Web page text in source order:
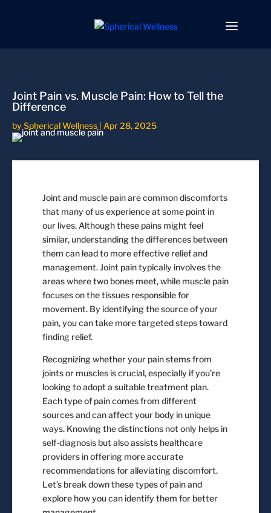
Joint Pain vs. Muscle Pain: How to Tell the
Difference
by Spherical Wellness | Apr 28, 2025
Joint and muscle pain are common discomforts
that many of us experience at some point in
our lives. Although these pains might feel
similar, understanding the differences between
them can lead to more effective relief and
management. Joint pain typically involves the
areas where two bones meet, while muscle pain
focuses on the tissues responsible for
movement. By identifying the source of your
pain, you can take more targeted steps toward
finding relief.
Recognizing whether your pain stems from
joints or muscles is crucial, especially if you’re
looking to adopt a suitable treatment plan.
Each type of pain comes from different
sources and can affect your body in unique
ways. Knowing the distinctions not only helps in
self-diagnosis but also assists healthcare
providers in offering more accurate
recommendations for alleviating discomfort.
Let’s break down these types of pain and
explore how you can identify them for better